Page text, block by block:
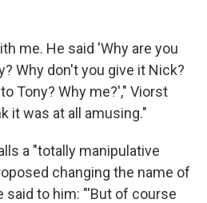
me. He said 'Why are you
Why don't you give it Nick?
Tony? Why me?'," Viorst
it was at all amusing."
a "totally manipulative
changing the name of
said to him: "'But of course